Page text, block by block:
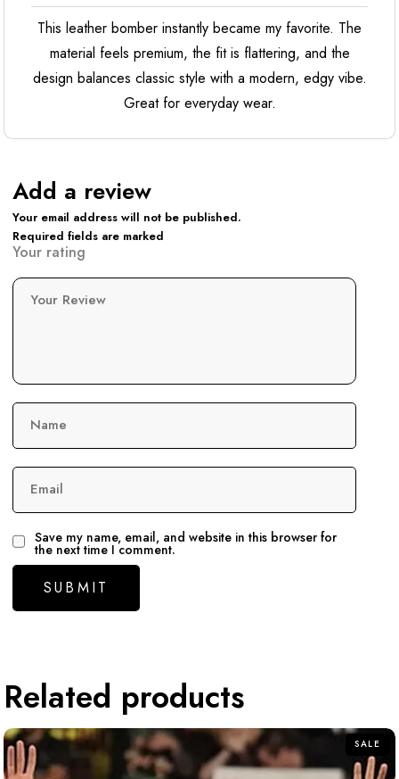
This leather bomber instantly became my favorite. The
material feels premium, the fit is flattering, and the
design balances classic style with a modern, edgy vibe.
Great for everyday wear.
Add a review
Your email address will not be published.
Required fields are marked
Your rating
Your Review
Name
Email
Save my name, email, and website in this browser for
the next time I comment.
Related products
SALE